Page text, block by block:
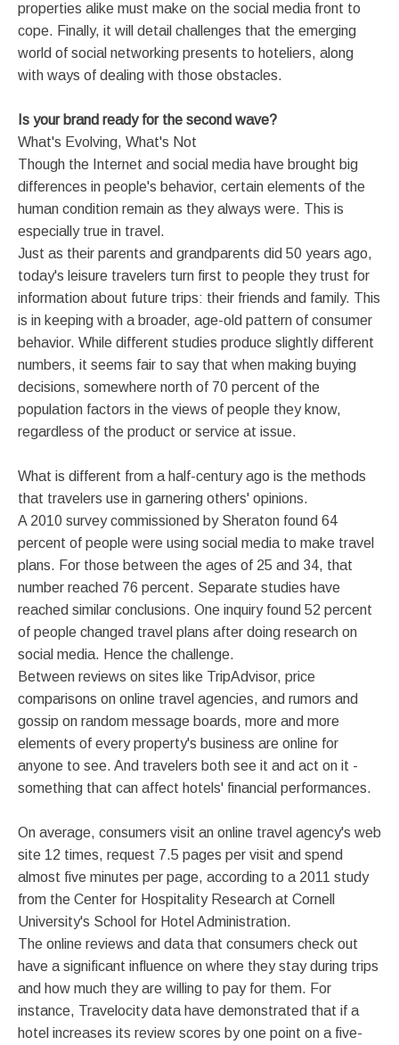
properties alike must make on the social media front to
cope. Finally, it will detail challenges that the emerging
world of social networking presents to hoteliers, along
with ways of dealing with those obstacles.
Is your brand ready for the second wave?
What's Evolving, What's Not
Though the Internet and social media have brought big
differences in people's behavior, certain elements of the
human condition remain as they always were. This is
especially true in travel.
Just as their parents and grandparents did 50 years ago,
today's leisure travelers turn first to people they trust for
information about future trips: their friends and family. This
is in keeping with a broader, age-old pattern of consumer
behavior. While different studies produce slightly different
numbers, it seems fair to say that when making buying
decisions, somewhere north of 70 percent of the
population factors in the views of people they know,
regardless of the product or service at issue.
What is different from a half-century ago is the methods
that travelers use in garnering others' opinions.
A 2010 survey commissioned by Sheraton found 64
percent of people were using social media to make travel
plans. For those between the ages of 25 and 34, that
number reached 76 percent. Separate studies have
reached similar conclusions. One inquiry found 52 percent
of people changed travel plans after doing research on
social media. Hence the challenge.
Between reviews on sites like TripAdvisor, price
comparisons on online travel agencies, and rumors and
gossip on random message boards, more and more
elements of every property's business are online for
anyone to see. And travelers both see it and act on it -
something that can affect hotels' financial performances.
On average, consumers visit an online travel agency's web
site 12 times, request 7.5 pages per visit and spend
almost five minutes per page, according to a 2011 study
from the Center for Hospitality Research at Cornell
University's School for Hotel Administration.
The online reviews and data that consumers check out
have a significant influence on where they stay during trips
and how much they are willing to pay for them. For
instance, Travelocity data have demonstrated that if a
hotel increases its review scores by one point on a five-